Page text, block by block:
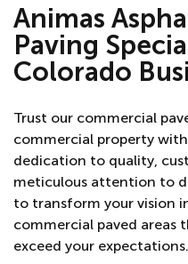
Animas
Paving
Colorado
Trust our commercial
commercial property
dedication to quality,
meticulous attention to
to transform your vision
commercial paved areas
exceed your expectations.